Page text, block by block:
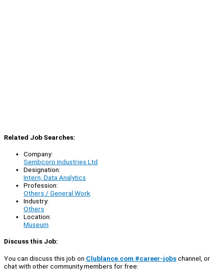
Related Job Searches:
Company:
Sembcorp Industries Ltd
Designation:
Intern, Data Analytics
Profession:
Others / General Work
Industry:
Others
Location:
Museum
Discuss this Job:
You can discuss this job on Clublance.com #career-jobschannel, or
chat with other community members for free: